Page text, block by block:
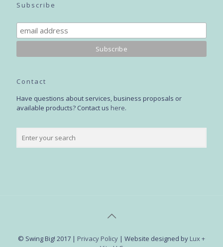
Subscribe
Contact
Have questions about services, business proposals or
available products? Contact us here.
© Swing Big! 2017 | Privacy Policy | Website designed by Lux +